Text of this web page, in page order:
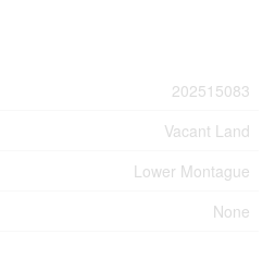
202515083
Vacant Land
Lower Montague
None